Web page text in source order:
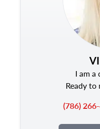
I am a
Ready to
(786)